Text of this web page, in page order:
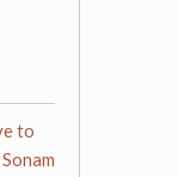
to